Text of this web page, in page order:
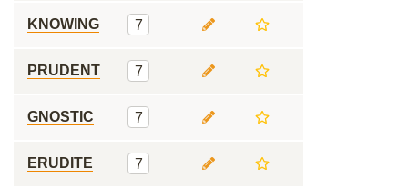
KNOWING 7
PRUDENT 7
GNOSTIC 7
ERUDITE 7